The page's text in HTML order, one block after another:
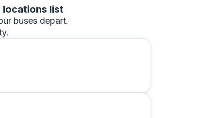
locations list
buses depart.